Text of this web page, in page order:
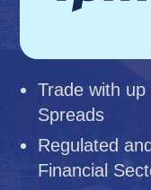
Trade with
Spreads
Regulated
Financial